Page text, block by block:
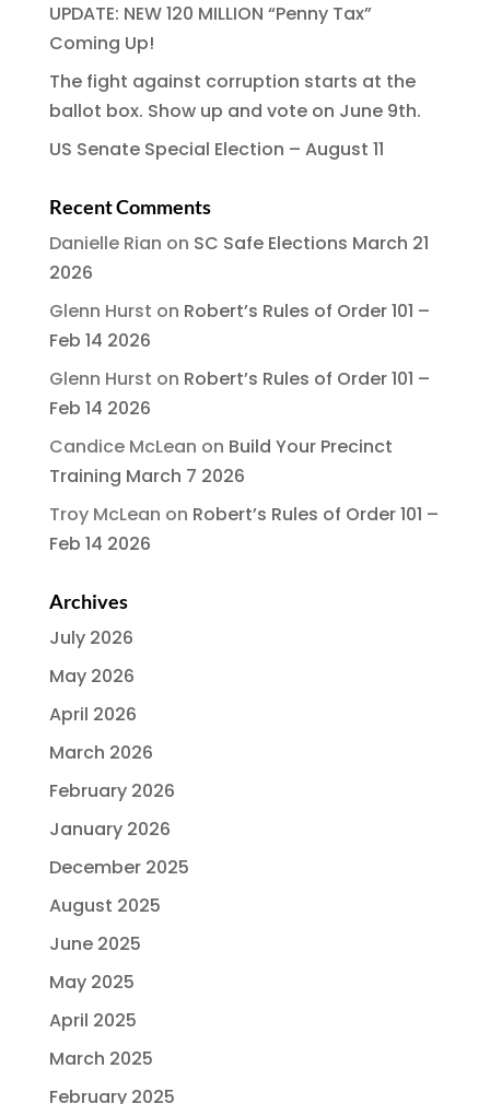
UPDATE: NEW 120 MILLION “Penny Tax”
Coming Up!
The fight against corruption starts at the
ballot box. Show up and vote on June 9th.
US Senate Special Election – August 11
Recent Comments
Danielle Rian on SC Safe Elections March 21
2026
Glenn Hurst on Robert’s Rules of Order 101 –
Feb 14 2026
Glenn Hurst on Robert’s Rules of Order 101 –
Feb 14 2026
Candice McLean on Build Your Precinct
Training March 7 2026
Troy McLean on Robert’s Rules of Order 101 –
Feb 14 2026
Archives
July 2026
May 2026
April 2026
March 2026
February 2026
January 2026
December 2025
August 2025
June 2025
May 2025
April 2025
March 2025
February 2025